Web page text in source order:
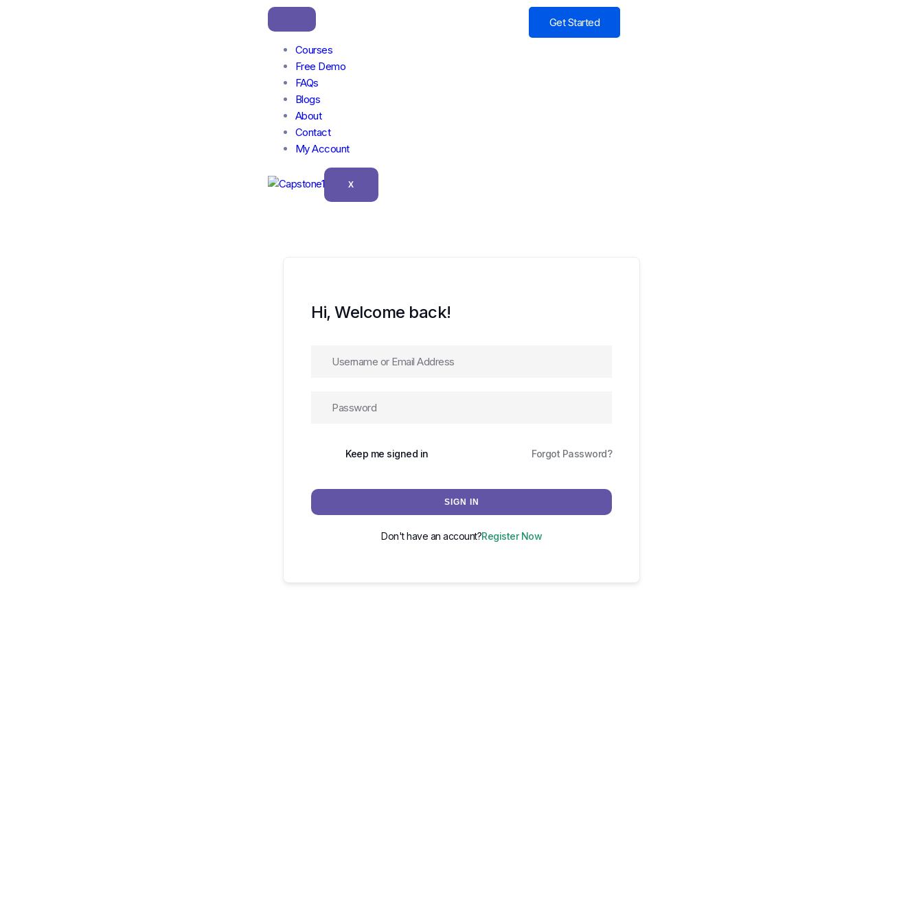
Courses
Free Demo
FAQs
Blogs
About
Contact
My Account
X
Get Started
Hi, Welcome back!
Keep me signed in Forgot Password?
SIGN IN
Don't have an account?Register Now